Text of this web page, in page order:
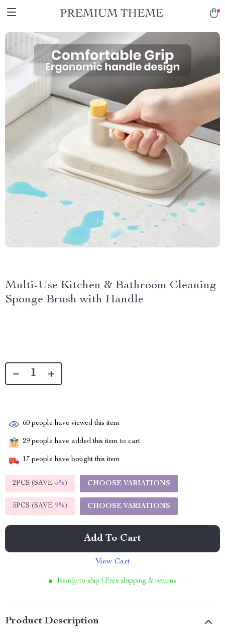
Multi-Use Kitchen & Bathroom Cleaning
Sponge Brush with Handle
60 people have viewed this item
29 people have added this item to cart
17 people have bought this item
2PCS (SAVE 5%) CHOOSE VARIATIONS
5PCS (SAVE 9%) CHOOSE VARIATIONS
Add To Cart
View Cart
Ready to ship | Free shipping & returns
Product Description